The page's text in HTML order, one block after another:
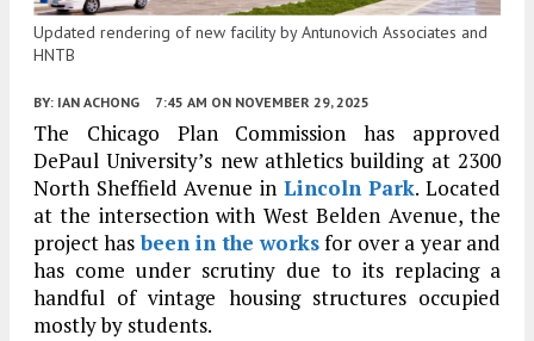
Updated rendering of new facility by Antunovich Associates and
HNTB
BY: IAN ACHONG 7:45 AM ON NOVEMBER 29, 2025
The Chicago Plan Commission has approved
DePaul University’s new athletics building at 2300
North Sheffield Avenue in Lincoln Park. Located
at the intersection with West Belden Avenue, the
project hasbeen in the worksfor over a year and
has come under scrutiny due to its replacing a
handful of vintage housing structures occupied
mostly by students.